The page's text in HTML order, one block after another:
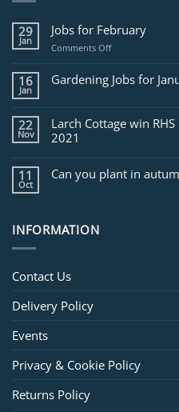
29
Jan
Jobs for February
Comments Offon
for
February
16
Jan
Gardening Jobs for
22
Nov
Larch Cottage win
2021
11
Oct
Can you plant in
INFORMATION
Contact Us
Delivery Policy
Events
Privacy & Cookie Policy
Returns Policy